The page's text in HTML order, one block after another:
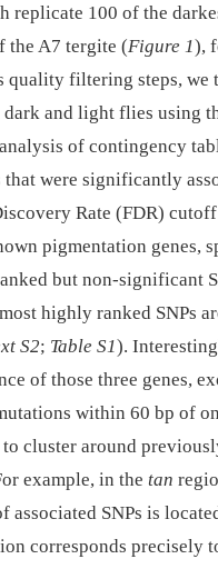
replicate 100 of the
the A7 tergite (Figure 1),
quality filtering steps,
and light flies using
of contingency
were significantly
Rate (FDR)
pigmentation genes,
but non-significant
highly ranked SNPs
S2; Table S1).
of those three genes,
within 60 bp of
cluster around
example, in the tan
SNPs is
corresponds precisely